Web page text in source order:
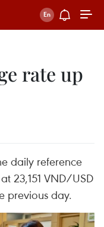
rate up
daily reference
23,151 VND/USD
previous day.